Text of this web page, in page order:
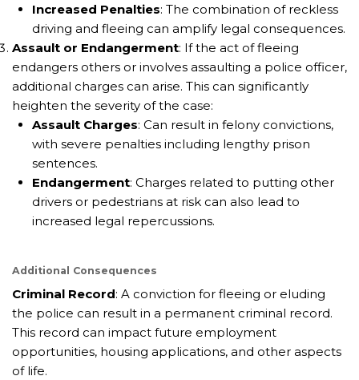
Increased Penalties: The combination of reckless
driving and fleeing can amplify legal consequences.
Assault or Endangerment: If the act of fleeing
endangers others or involves assaulting a police officer,
additional charges can arise. This can significantly
heighten the severity of the case:
Assault Charges: Can result in felony convictions,
with severe penalties including lengthy prison
sentences.
Endangerment: Charges related to putting other
drivers or pedestrians at risk can also lead to
increased legal repercussions.
Additional Consequences
Criminal Record: A conviction for fleeing or eluding
the police can result in a permanent criminal record.
This record can impact future employment
opportunities, housing applications, and other aspects
of life.